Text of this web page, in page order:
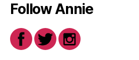
Follow Annie